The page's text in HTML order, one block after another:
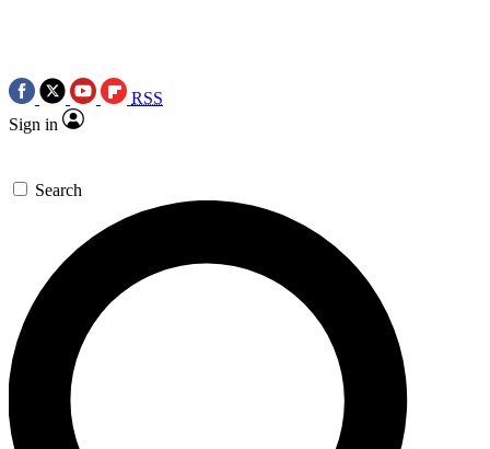
RSS
Sign in
Search